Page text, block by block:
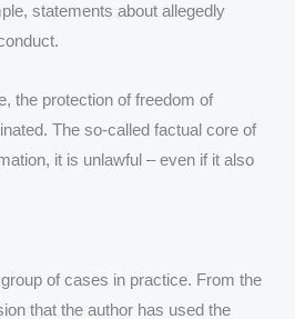
statements about allegedly
the protection of freedom of
The so-called factual core of
it is unlawful – even if it also
of cases in practice. From the
that the author has used the